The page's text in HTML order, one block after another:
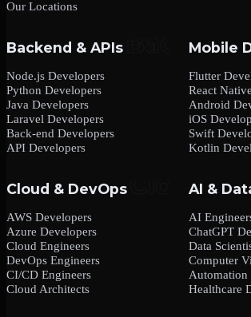
Our Locations
Backend & APIs
Node.js Developers
Python Developers
Java Developers
Laravel Developers
Back-end Developers
API Developers
Mobile
Flutter
React
Android
iOS
Swift
Kotlin
Cloud & DevOps
AWS Developers
Azure Developers
Cloud Engineers
DevOps Engineers
CI/CD Engineers
Cloud Architects
AI &
AI
ChatGPT
Data
Computer
Automation
Healthcare